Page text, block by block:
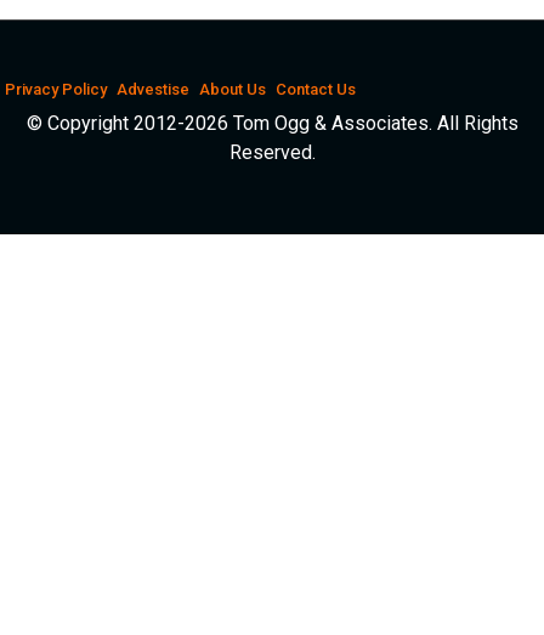
Privacy Policy Advestise About Us Contact Us
© Copyright 2012-2026 Tom Ogg & Associates. All Rights
Reserved.